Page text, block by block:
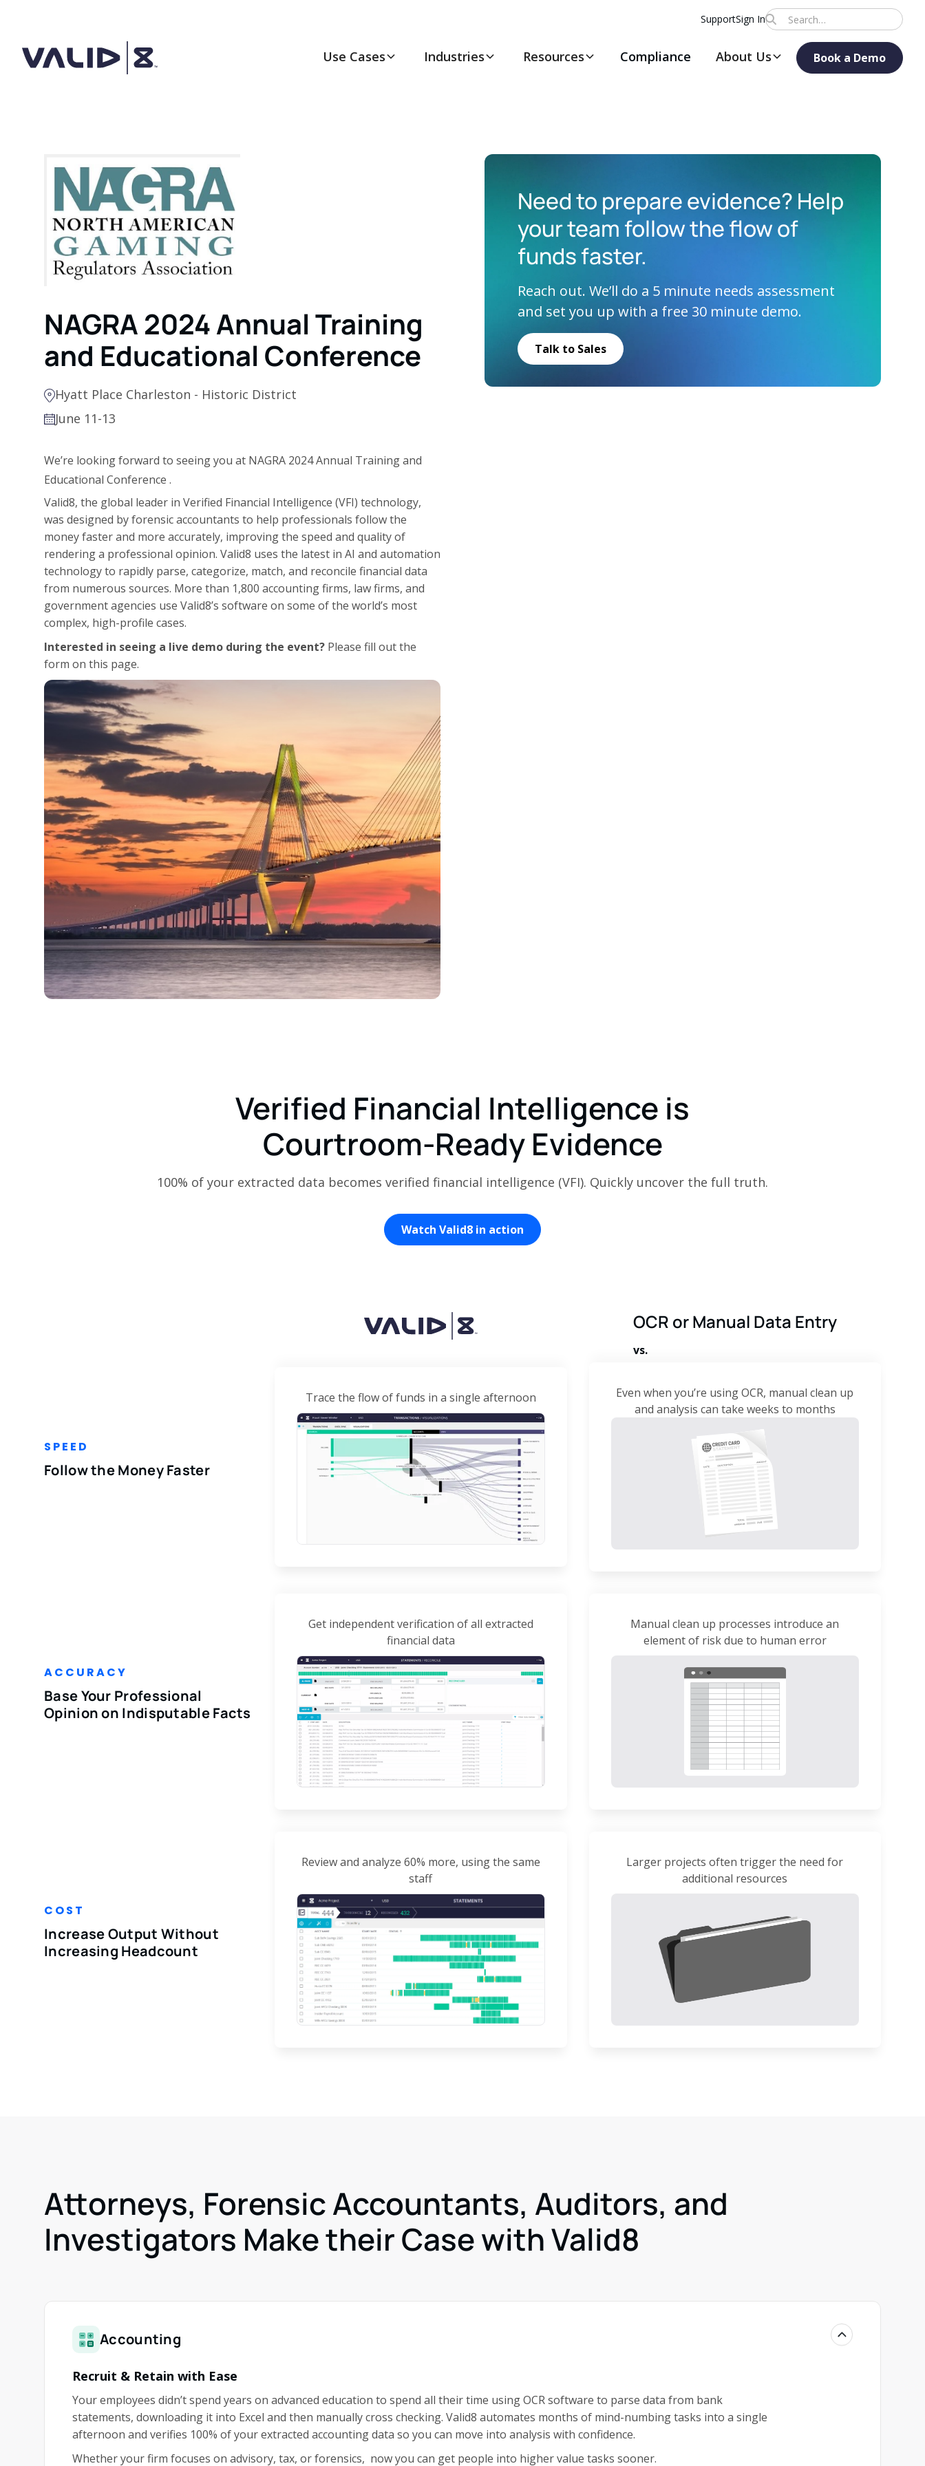
SupportSign In
Use Cases Industries Resources Compliance About Us Book a Demo
NAGRA 2024 Annual Training
and Educational Conference
Hyatt Place Charleston - Historic District
June 11-13
We’re looking forward to seeing you at NAGRA 2024 Annual Training and
Educational Conference .
Valid8, the global leader in Verified Financial Intelligence (VFI) technology,
was designed by forensic accountants to help professionals follow the
money faster and more accurately, improving the speed and quality of
rendering a professional opinion. Valid8 uses the latest in AI and automation
technology to rapidly parse, categorize, match, and reconcile financial data
from numerous sources. More than 1,800 accounting firms, law firms, and
government agencies use Valid8’s software on some of the world’s most
complex, high-profile cases.
Interested in seeing a live demo during the event? Please fill out the
form on this page.
Need to prepare evidence? Help
your team follow the flow of
funds faster.
Reach out. We’ll do a 5 minute needs assessment
and set you up with a free 30 minute demo.
Talk to Sales
Verified Financial Intelligence is
Courtroom-Ready Evidence
100% of your extracted data becomes verified financial intelligence (VFI). Quickly uncover the full truth.
Watch Valid8 in action
OCR or Manual Data Entry
vs.
SPEED
Follow the Money Faster
Trace the flow of funds in a single afternoon
Even when you’re using OCR, manual clean up
and analysis can take weeks to months
ACCURACY
Base Your Professional
Opinion on Indisputable Facts
Get independent verification of all extracted
financial data
Manual clean up processes introduce an
element of risk due to human error
COST
Increase Output Without
Increasing Headcount
Review and analyze 60% more, using the same
staff
Larger projects often trigger the need for
additional resources
Attorneys, Forensic Accountants, Auditors, and
Investigators Make their Case with Valid8
Accounting
Recruit & Retain with Ease
Your employees didn’t spend years on advanced education to spend all their time using OCR software to parse data from bank
statements, downloading it into Excel and then manually cross checking. Valid8 automates months of mind-numbing tasks into a single
afternoon and verifies 100% of your extracted accounting data so you can move into analysis with confidence.
Whether your firm focuses on advisory, tax, or forensics, now you can get people into higher value tasks sooner.